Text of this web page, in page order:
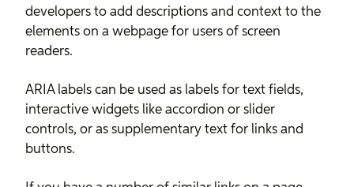
developers to add descriptions and context to the
elements on a webpage for users of screen
readers.
ARIA labels can be used as labels for text fields,
interactive widgets like accordion or slider
controls, or as supplementary text for links and
buttons.